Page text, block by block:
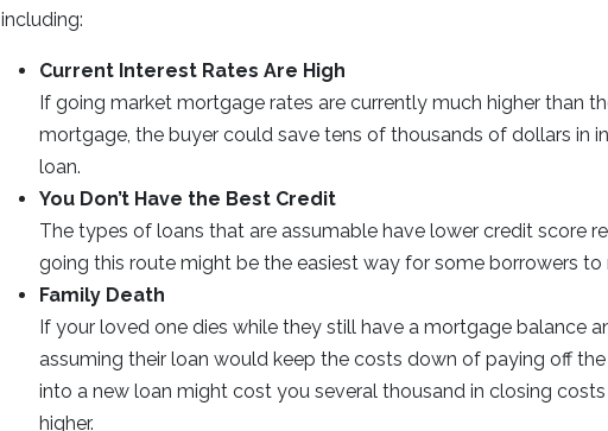
including:
Current Interest Rates Are High
If going market mortgage rates are currently much higher than
mortgage, the buyer could save tens of thousands of dollars in
loan.
You Don’t Have the Best Credit
The types of loans that are assumable have lower credit score
going this route might be the easiest way for some borrowers to
Family Death
If your loved one dies while they still have a mortgage balance
assuming their loan would keep the costs down of paying off
into a new loan might cost you several thousand in closing
higher.